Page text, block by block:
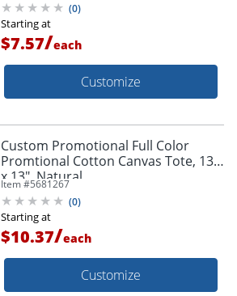
(0)
Starting at
$7.57/each
Customize
Custom Promotional Full Color
Promtional Cotton Canvas Tote, 13"
x 13", Natural
Item #5681267
(0)
Starting at
$10.37/each
Customize